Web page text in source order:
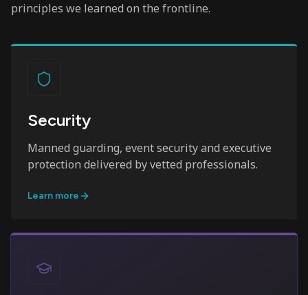
principles we learned on the frontline.
Security
Manned guarding, event security and executive
protection delivered by vetted professionals.
Learn more